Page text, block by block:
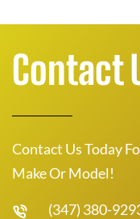
Contact
Contact Us Today
Make Or Model!
(347) 380-